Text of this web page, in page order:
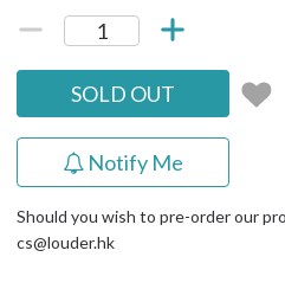
SOLD OUT
Notify Me
Should you wish to pre-order our
cs@louder.hk